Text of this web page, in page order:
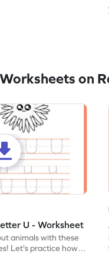
on
U - Worksheet
animals with these
Let's practice how